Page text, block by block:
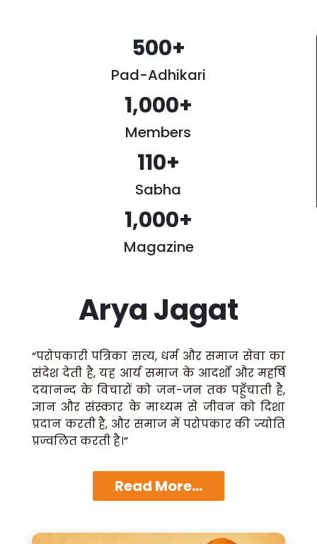
500+
Pad-Adhikari
1,000+
Members
110+
Sabha
1,000+
Magazine
Arya Jagat
“परोपकारी पत्रिका सत्य, धर्म और समाज सेवा का
संदेश देती है, यह आर्य समाज के आदर्शों और महर्षि
दयानन्द के विचारों को जन-जन तक पहुँचाती है,
ज्ञान और संस्कार के माध्यम से जीवन को दिशा
प्रदान करती है, और समाज में परोपकार की ज्योति
प्रज्वलित करती है।”
Read More...